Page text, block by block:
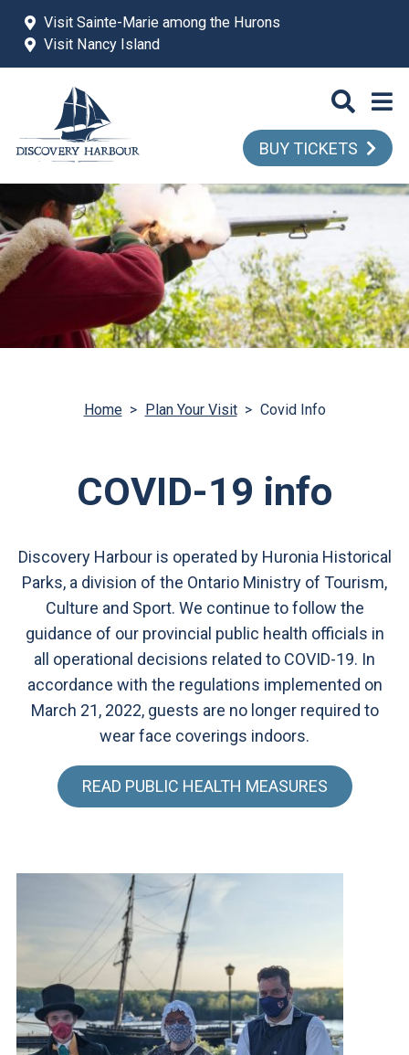
Skip to main content
Visit Sainte-Marie among the Hurons
Visit Nancy Island
BUY TICKETS
Home > Plan Your Visit > Covid Info
COVID-19 info
Discovery Harbour is operated by Huronia Historical
Parks, a division of the Ontario Ministry of Tourism,
Culture and Sport. We continue to follow the
guidance of our provincial public health officials in
all operational decisions related to COVID-19. In
accordance with the regulations implemented on
March 21, 2022, guests are no longer required to
wear face coverings indoors.
READ PUBLIC HEALTH MEASURES